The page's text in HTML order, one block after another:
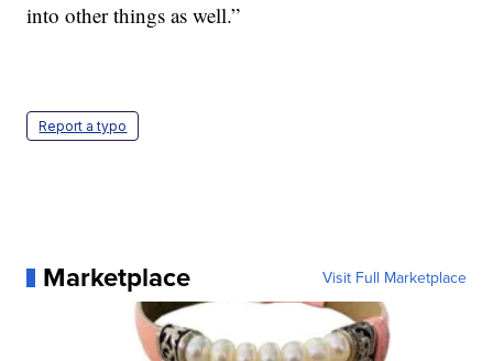
into other things as well.”
Report a typo
Marketplace Visit Full Marketplace